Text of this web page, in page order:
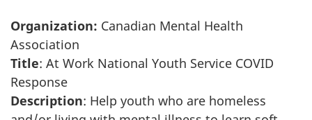
Organization: Canadian Mental Health
Association
Title: At Work National Youth Service COVID
Response
Description: Help youth who are homeless